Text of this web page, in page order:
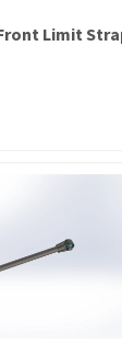
Limit